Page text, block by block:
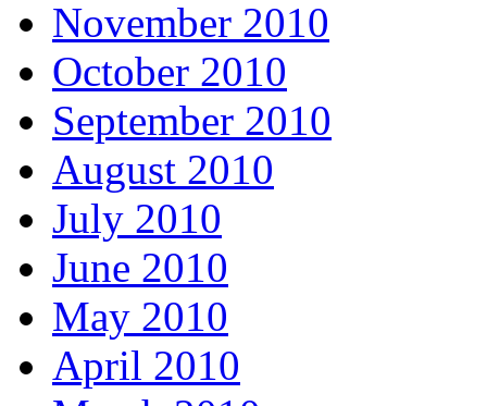
November 2010
October 2010
September 2010
August 2010
July 2010
June 2010
May 2010
April 2010